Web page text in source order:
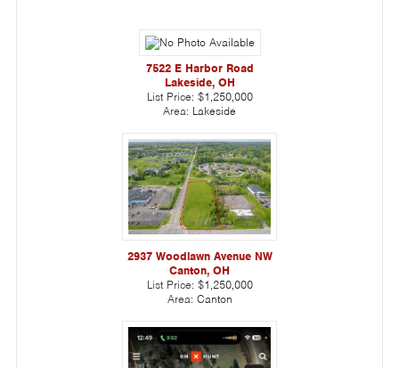
7522 E Harbor Road
Lakeside, OH
List Price: $1,250,000
Area: Lakeside
2937 Woodlawn Avenue NW
Canton, OH
List Price: $1,250,000
Area: Canton